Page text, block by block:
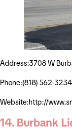
Address:3708 W
Phone:(818) 562-3234
Website:http://
14. Burbank